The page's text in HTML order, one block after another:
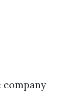
company